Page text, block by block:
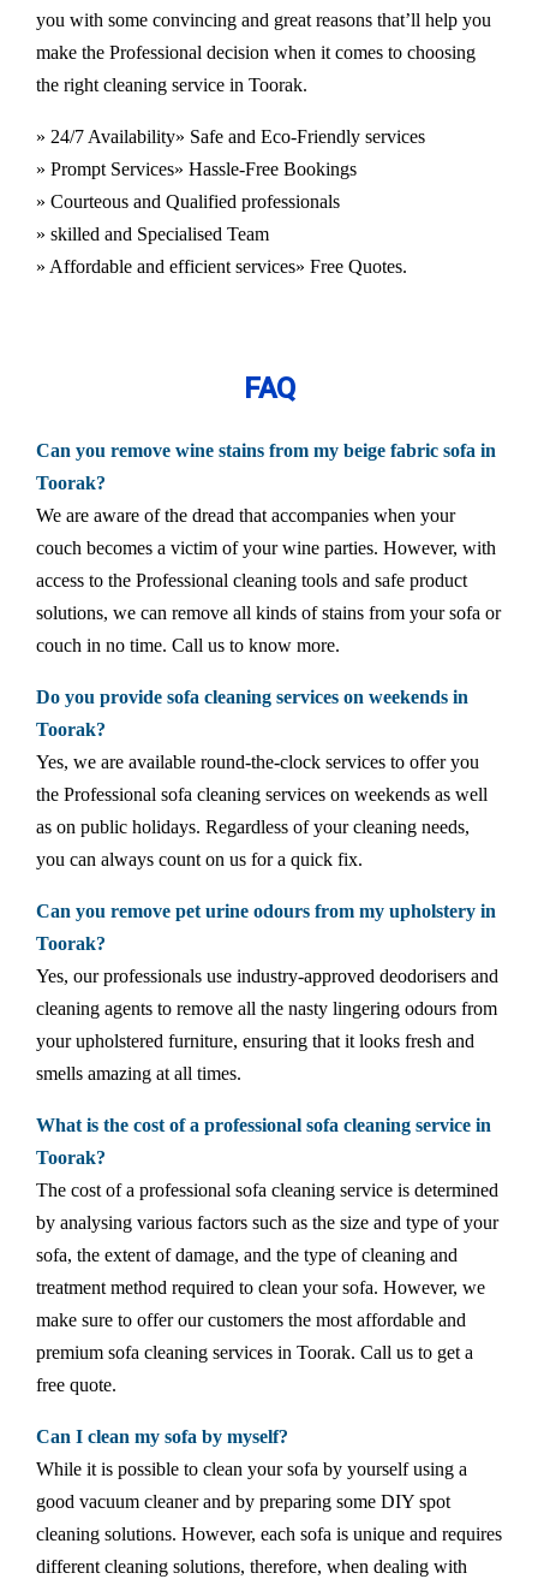
you with some convincing and great reasons that’ll help you
make the Professional decision when it comes to choosing
the right cleaning service in Toorak.
» 24/7 Availability» Safe and Eco-Friendly services
» Prompt Services» Hassle-Free Bookings
» Courteous and Qualified professionals
» skilled and Specialised Team
» Affordable and efficient services» Free Quotes.
FAQ
Can you remove wine stains from my beige fabric sofa in
Toorak?
We are aware of the dread that accompanies when your
couch becomes a victim of your wine parties. However, with
access to the Professional cleaning tools and safe product
solutions, we can remove all kinds of stains from your sofa or
couch in no time. Call us to know more.
Do you provide sofa cleaning services on weekends in
Toorak?
Yes, we are available round-the-clock services to offer you
the Professional sofa cleaning services on weekends as well
as on public holidays. Regardless of your cleaning needs,
you can always count on us for a quick fix.
Can you remove pet urine odours from my upholstery in
Toorak?
Yes, our professionals use industry-approved deodorisers and
cleaning agents to remove all the nasty lingering odours from
your upholstered furniture, ensuring that it looks fresh and
smells amazing at all times.
What is the cost of a professional sofa cleaning service in
Toorak?
The cost of a professional sofa cleaning service is determined
by analysing various factors such as the size and type of your
sofa, the extent of damage, and the type of cleaning and
treatment method required to clean your sofa. However, we
make sure to offer our customers the most affordable and
premium sofa cleaning services in Toorak. Call us to get a
free quote.
Can I clean my sofa by myself?
While it is possible to clean your sofa by yourself using a
good vacuum cleaner and by preparing some DIY spot
cleaning solutions. However, each sofa is unique and requires
different cleaning solutions, therefore, when dealing with